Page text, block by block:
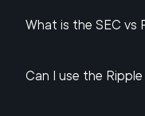
What is the SEC vs
Can I use the Ripple